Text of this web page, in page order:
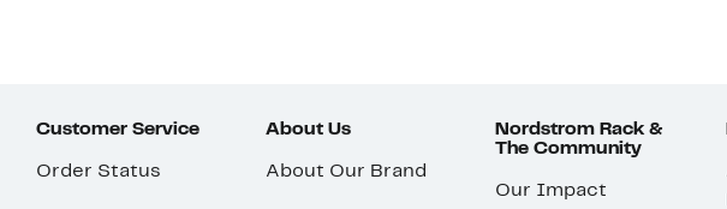
Customer Service
Order Status
About Us
About Our Brand
Nordstrom Rack &
The Community
Our Impact